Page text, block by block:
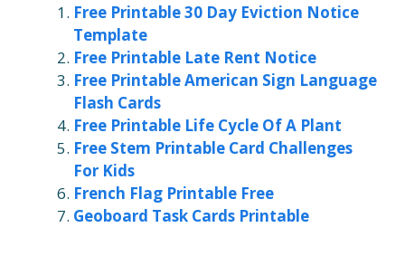
Free Printable 30 Day Eviction Notice
Template
Free Printable Late Rent Notice
Free Printable American Sign Language
Flash Cards
Free Printable Life Cycle Of A Plant
Free Stem Printable Card Challenges
For Kids
French Flag Printable Free
Geoboard Task Cards Printable